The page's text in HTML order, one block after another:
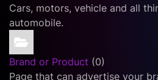
Cars, motors, vehicle and all
automobile.
Brand or Product (0)
Page that can advertise your